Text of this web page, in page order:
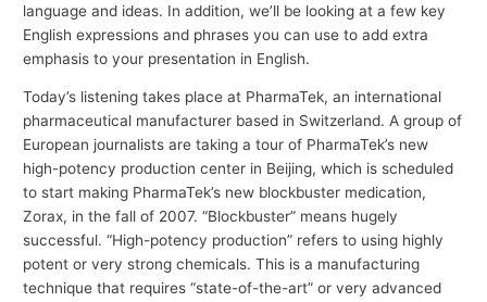
language and ideas. In addition, we’ll be looking at a few key
English expressions and phrases you can use to add extra
emphasis to your presentation in English.
Today’s listening takes place at PharmaTek, an international
pharmaceutical manufacturer based in Switzerland. A group of
European journalists are taking a tour of PharmaTek’s new
high-potency production center in Beijing, which is scheduled
to start making PharmaTek’s new blockbuster medication,
Zorax, in the fall of 2007. “Blockbuster” means hugely
successful. “High-potency production” refers to using highly
potent or very strong chemicals. This is a manufacturing
technique that requires “state-of-the-art” or very advanced